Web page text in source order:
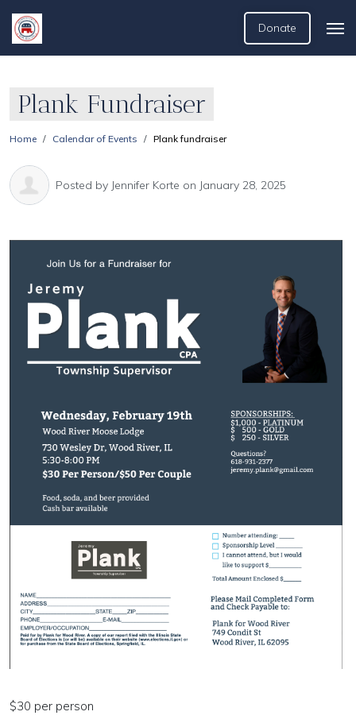
Donate
Plank Fundraiser
Home Calendar of Events Plank fundraiser
Posted by Jennifer Korte on January 28, 2025
$30 per person